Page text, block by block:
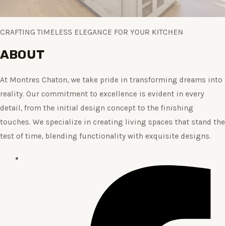
CRAFTING TIMELESS ELEGANCE FOR YOUR KITCHEN
ABOUT
At Montres Chaton, we take pride in transforming dreams into
reality. Our commitment to excellence is evident in every
detail, from the initial design concept to the finishing
touches. We specialize in creating living spaces that stand the
test of time, blending functionality with exquisite designs.